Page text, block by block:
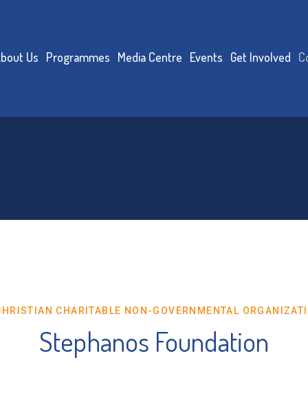
Us Programmes Media Centre Events Get Involved
CHARITABLE NON-GOVERNMENTAL
Stephanos Foundation